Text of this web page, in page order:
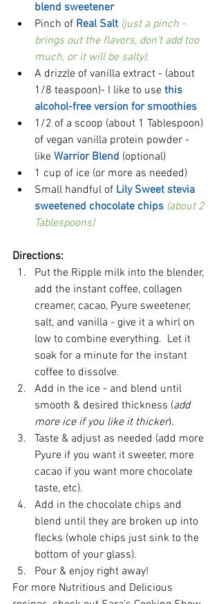
blend sweetener
Pinch of Real Salt (just a pinch -
brings out the flavors, don't add too
much, or it will be salty).
A drizzle of vanilla extract - (about
1/8 teaspoon)- I like to use this
alcohol-free version for smoothies
1/2 of a scoop (about 1 Tablespoon)
of vegan vanilla protein powder -
like Warrior Blend (optional)
1 cup of ice (or more as needed)
Small handful of Lily Sweet stevia
sweetened chocolate chips (about 2
Tablespoons)
Directions:
Put the Ripple milk into the blender,
add the instant coffee, collagen
creamer, cacao, Pyure sweetener,
salt, and vanilla - give it a whirl on
low to combine everything.  Let it
soak for a minute for the instant
coffee to dissolve.
Add in the ice - and blend until
smooth & desired thickness (add
more ice if you like it thicker).
Taste & adjust as needed (add more
Pyure if you want it sweeter, more
cacao if you want more chocolate
taste, etc).
Add in the chocolate chips and
blend until they are broken up into
flecks (whole chips just sink to the
bottom of your glass).
Pour & enjoy right away!
For more Nutritious and Delicious